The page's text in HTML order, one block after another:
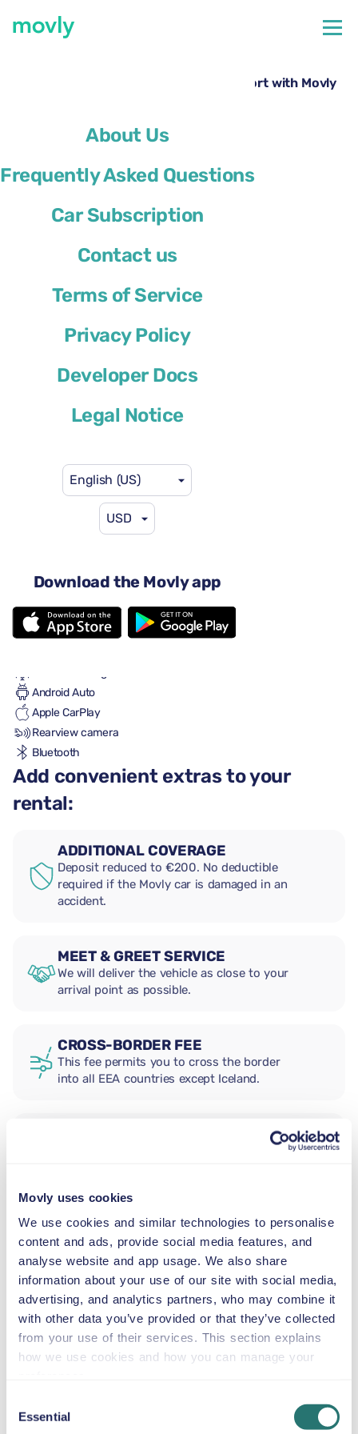
Movly uses cookies
We use cookies and similar technologies to personalise
content and ads, provide social media features, and
analyse website and app usage. We also share
information about your use of our site with social media,
advertising, and analytics partners, who may combine it
with other data you’ve provided or that they’ve collected
from your use of their services. This section explains
how we use cookies and how you can manage your
Selection
Essential
About Us
Frequently Asked Questions
Car Subscription
Contact us
Terms of Service
Privacy Policy
Developer Docs
Legal Notice
English (US)
USD
Download the Movly app
Rent a Chrysler Pacifica at Kahului Airport with Movly
or similar
per day
Automatic transmission
5+2 seats
2 large suitcases
2 small suitcases
Android Auto
Apple CarPlay
Rearview camera
Bluetooth
Add convenient extras to your
rental:
ADDITIONAL COVERAGE
Deposit reduced to €200. No deductible
required if the Movly car is damaged in an
accident.
MEET & GREET SERVICE
We will deliver the vehicle as close to your
arrival point as possible.
CROSS-BORDER FEE
This fee permits you to cross the border
into all EEA countries except Iceland.
INFANT SEAT
5.5–29 lb
TODDLER CAR SEAT
20–40 lb
CHILD BOOSTER SEAT
33–79 lb
BOOSTER SEAT